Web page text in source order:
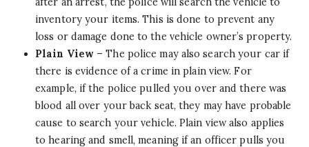
inventory your items. This is done to prevent any
loss or damage done to the vehicle owner’s property.
Plain View – The police may also search your car if
there is evidence of a crime in plain view. For
example, if the police pulled you over and there was
blood all over your back seat, they may have probable
cause to search your vehicle. Plain view also applies
to hearing and smell, meaning if an officer pulls you